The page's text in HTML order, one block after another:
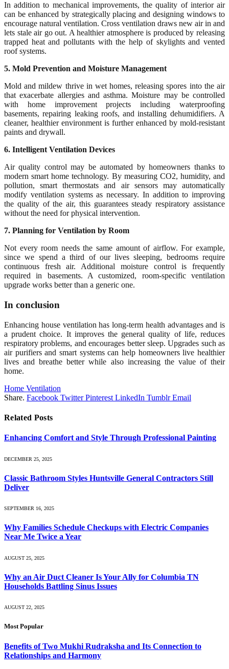
In addition to mechanical improvements, the quality of interior air
can be enhanced by strategically placing and designing windows to
encourage natural ventilation. Cross ventilation draws new air in and
lets stale air go out. A healthier atmosphere is produced by releasing
trapped heat and pollutants with the help of skylights and vented
roof systems.
5. Mold Prevention and Moisture Management
Mold and mildew thrive in wet homes, releasing spores into the air
that exacerbate allergies and asthma. Moisture may be controlled
with home improvement projects including waterproofing
basements, repairing leaking roofs, and installing dehumidifiers. A
cleaner, healthier environment is further enhanced by mold-resistant
paints and drywall.
6. Intelligent Ventilation Devices
Air quality control may be automated by homeowners thanks to
modern smart home technology. By measuring CO2, humidity, and
pollution, smart thermostats and air sensors may automatically
modify ventilation systems as necessary. In addition to improving
the quality of the air, this guarantees steady respiratory assistance
without the need for physical intervention.
7. Planning for Ventilation by Room
Not every room needs the same amount of airflow. For example,
since we spend a third of our lives sleeping, bedrooms require
continuous fresh air. Additional moisture control is frequently
required in basements. A customized, room-specific ventilation
upgrade works better than a generic one.
In conclusion
Enhancing house ventilation has long-term health advantages and is
a prudent choice. It improves the general quality of life, reduces
respiratory problems, and encourages better sleep. Upgrades such as
air purifiers and smart systems can help homeowners live healthier
lives and breathe better while also increasing the value of their
home.
Home Ventilation
Share. Facebook Twitter Pinterest LinkedIn Tumblr Email
Related Posts
Enhancing Comfort and Style Through Professional Painting
DECEMBER 25, 2025
Classic Bathroom Styles Huntsville General Contractors Still
Deliver
SEPTEMBER 16, 2025
Why Families Schedule Checkups with Electric Companies
Near Me Twice a Year
AUGUST 25, 2025
Why an Air Duct Cleaner Is Your Ally for Columbia TN
Households Battling Sinus Issues
AUGUST 22, 2025
Most Popular
Benefits of Two Mukhi Rudraksha and Its Connection to
Relationships and Harmony